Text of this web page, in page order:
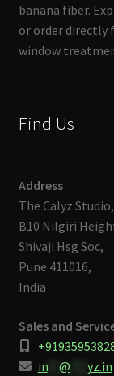
banana fiber.
or order directly
window
Find Us
Address
The Calyz Studio,
B10 Nilgiri
Shivaji Hsg Soc,
Pune 411016,
India
Sales and
in** @ yz.in